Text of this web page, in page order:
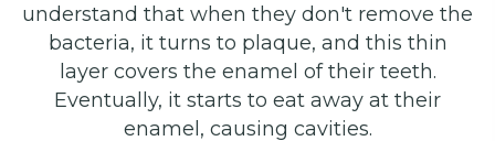
understand that when they don't remove the
bacteria, it turns to plaque, and this thin
layer covers the enamel of their teeth.
Eventually, it starts to eat away at their
enamel, causing cavities.